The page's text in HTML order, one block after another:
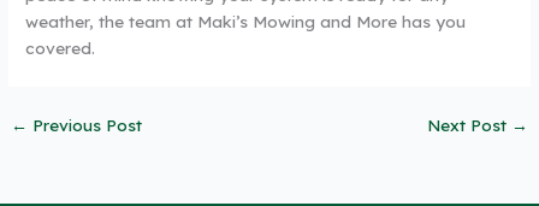
weather, the team at Maki’s Mowing and More has you
covered.
← Previous Post Next Post →